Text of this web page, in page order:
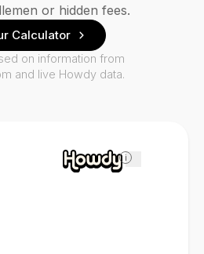
i
or hidden fees.
Calculator
on information from
and live Howdy data.